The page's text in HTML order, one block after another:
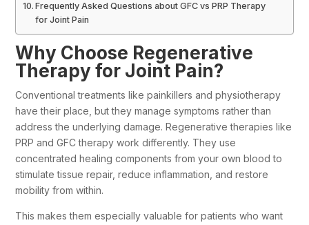
Frequently Asked Questions about GFC vs PRP Therapy
for Joint Pain
Why Choose Regenerative
Therapy for Joint Pain?
Conventional treatments like painkillers and physiotherapy
have their place, but they manage symptoms rather than
address the underlying damage. Regenerative therapies like
PRP and GFC therapy work differently. They use
concentrated healing components from your own blood to
stimulate tissue repair, reduce inflammation, and restore
mobility from within.
This makes them especially valuable for patients who want